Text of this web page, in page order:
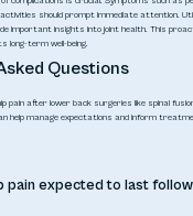
should prompt immediate attention.
important insights into joint health. This
long-term well-being.
Questions
pain after lower back surgeries like spinal
help manage expectations and inform
pain expected to last